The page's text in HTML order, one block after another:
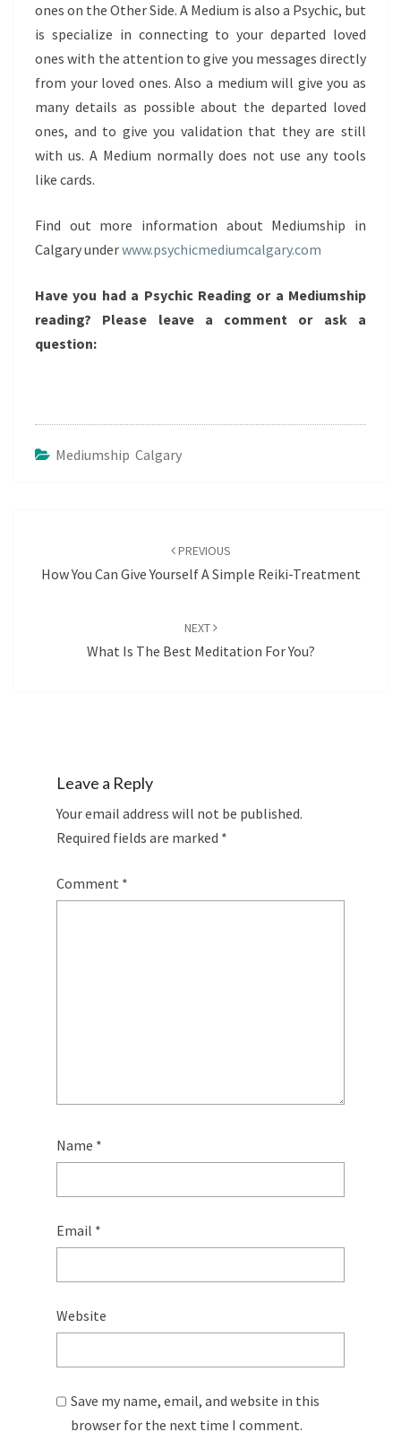
ones on the Other Side. A Medium is also a Psychic, but
is specialize in connecting to your departed loved
ones with the attention to give you messages directly
from your loved ones. Also a medium will give you as
many details as possible about the departed loved
ones, and to give you validation that they are still
with us. A Medium normally does not use any tools
like cards.
Find out more information about Mediumship in
Calgary underwww.psychicmediumcalgary.com
Have you had a Psychic Reading or a Mediumship
reading? Please leave a comment or ask a
question:
Mediumship Calgary
PREVIOUS
How You Can Give Yourself A Simple Reiki-Treatment
NEXT
What Is The Best Meditation For You?
Leave a Reply
Your email address will not be published.
Required fields are marked *
Comment *
Name *
Email *
Website
Save my name, email, and website in this
browser for the next time I comment.